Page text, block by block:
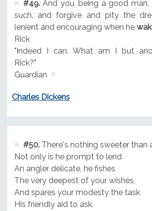
#49.And you, being a good man,
such, and forgive and pity the
lenient and encouraging when he
Rick
"Indeed I can. What am I but
Rick?"
Guardian
Charles Dickens
#50.There's nothing sweeter than
Not only is he prompt to lend
An angler delicate, he fishes
The very deepest of your wishes,
And spares your modesty the task
His friendly aid to ask.